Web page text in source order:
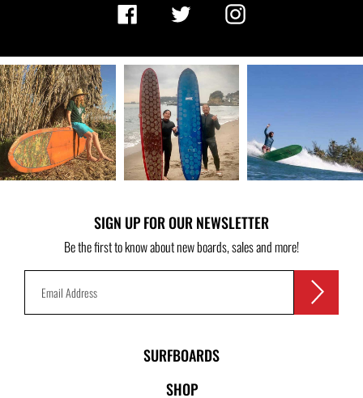
Facebook Twitter Instagram
SIGN UP FOR OUR NEWSLETTER
Be the first to know about new boards, sales and more!
SURFBOARDS
SHOP